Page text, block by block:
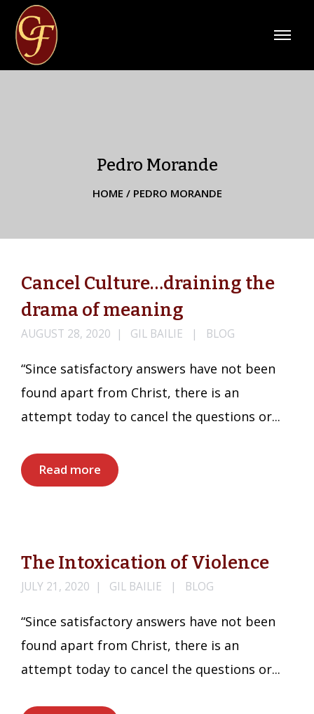
Pedro Morande
HOME /PEDRO MORANDE
Cancel Culture…draining the
drama of meaning
AUGUST 28, 2020 GIL BAILIE BLOG
“Since satisfactory answers have not been
found apart from Christ, there is an
attempt today to cancel the questions or...
Read more
The Intoxication of Violence
JULY 21, 2020 GIL BAILIE BLOG
“Since satisfactory answers have not been
found apart from Christ, there is an
attempt today to cancel the questions or...